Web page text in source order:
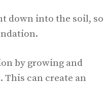
down into the soil, so
by growing and
can create an